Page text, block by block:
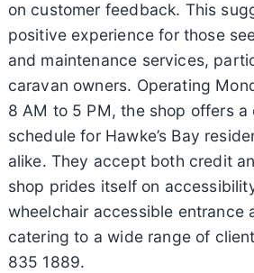
on customer feedback. This
positive experience for those
and maintenance services,
caravan owners. Operating
8 AM to 5 PM, the shop offers a
schedule for Hawke’s Bay
alike. They accept both credit
shop prides itself on
wheelchair accessible entrance
catering to a wide range of
835 1889.